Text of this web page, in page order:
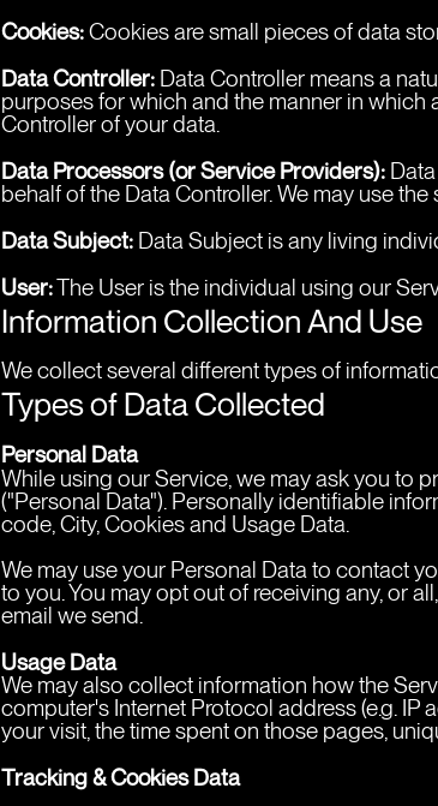
Cookies: Cookies are small pieces of data
Data Controller: Data Controller means a
purposes for which and the manner in which
Controller of your data.
Data Processors (or Service Providers): Data
behalf of the Data Controller. We may use
Data Subject: Data Subject is any living
User: The User is the individual using our
Information Collection And Use
We collect several different types of
Types of Data Collected
Personal Data
While using our Service, we may ask you to
("Personal Data"). Personally identifiable
code, City, Cookies and Usage Data.
We may use your Personal Data to contact
to you. You may opt out of receiving any, or
email we send.
Usage Data
We may also collect information how the
computer's Internet Protocol address (e.g. IP
your visit, the time spent on those pages,
Tracking & Cookies Data